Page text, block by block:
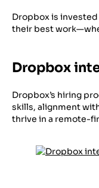
Dropbox is
their best
Dropbox
Dropbox’s hiring
skills, alignment
thrive in a remote-